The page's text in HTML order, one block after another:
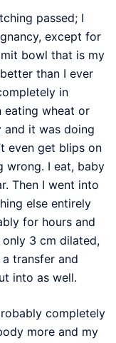
passed; I
except for
bowl that is my
than I ever
in
eating wheat or
and it was doing
even get blips on
wrong. I eat, baby
Then I went into
else entirely
for hours and
3 cm dilated,
transfer and
into as well.
completely
more and my